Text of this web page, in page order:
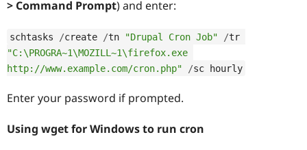
> Command Prompt) and enter:
schtasks /create /tn "Drupal Cron Job" /
tr
"C:\PROGRA~1\MOZILL~1\firefox.exe
http://www.example.com/cron.php"
/sc hourly
Enter your password if prompted.
Using wget for Windows to run cron